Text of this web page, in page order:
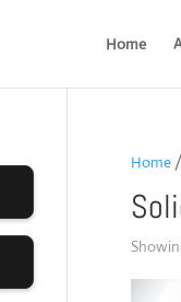
Home
Home/